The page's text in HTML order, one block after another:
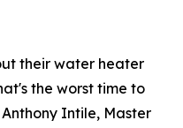
their water heater
the worst time to
Intile, Master